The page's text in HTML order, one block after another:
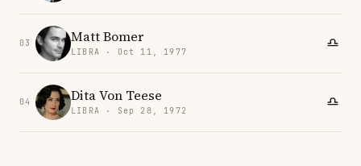
03 Matt Bomer
LIBRA · Oct 11, 1977
04 Dita Von Teese
LIBRA · Sep 28, 1972